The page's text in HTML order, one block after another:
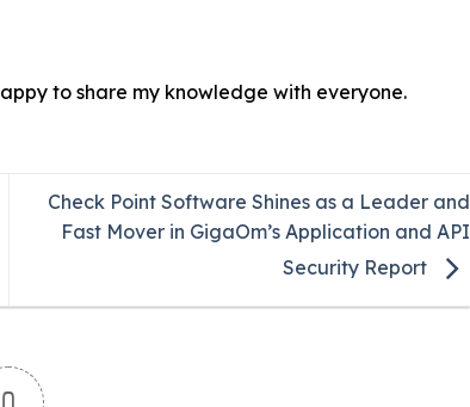
to share my knowledge with everyone.
Check Point Software Shines as a Leader and
Fast Mover in GigaOm’s Application and API
Security Report